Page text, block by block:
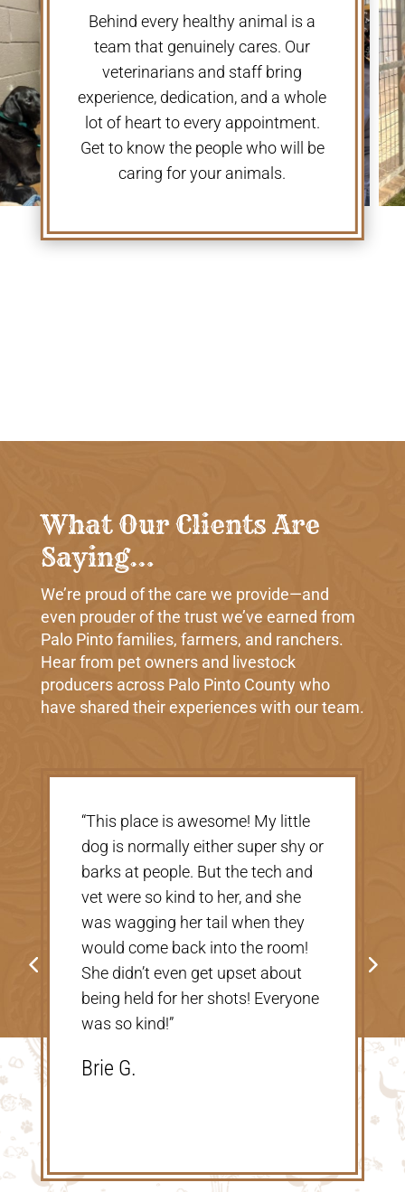
Behind every healthy animal is a
team that genuinely cares. Our
veterinarians and staff bring
experience, dedication, and a whole
lot of heart to every appointment.
Get to know the people who will be
caring for your animals.
What Our Clients Are
Saying…
We’re proud of the care we provide—and
even prouder of the trust we’ve earned from
Palo Pinto families, farmers, and ranchers.
Hear from pet owners and livestock
producers across Palo Pinto County who
have shared their experiences with our team.
Shannon V.D.
“Very nice, clean vet. The people
there were extremely nice and
helpful. Thank you so much for
taking care of our Cookie! The
price was great, definitely would
go back!”